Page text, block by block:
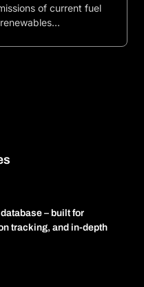
of current fuel
– built for
tracking, and in-depth